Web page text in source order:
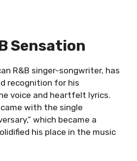
Sensation
R&B singer-songwriter, has
recognition for his
voice and heartfelt lyrics.
with the single
which became a
his place in the music